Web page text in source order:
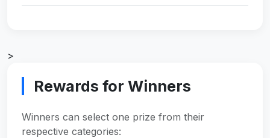
>
Rewards for Winners
Winners can select one prize from their
respective categories: